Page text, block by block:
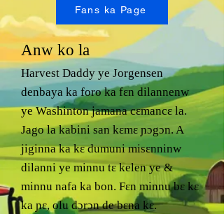
Fans ka Page
Anw ko la
Harvest Daddy ye Jorgensen
denbaya ka foro ka fɛn dilannenw
ye Washinton jamana cɛmancɛ la.
Jago la kabini san kɛmɛ ɲɔgɔn. A
jiginna ka kɛ dumuni misɛnninw
dilanni ye minnu tɛ kelen ye &
minnu nafa ka bon. Fɛn minnu bɛ kɛ
ka ɲɛ, olu dɔrɔn de bɛna kɛ.